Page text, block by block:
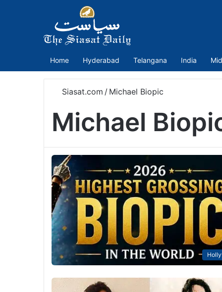
Home Hyderabad Telangana India
Siasat.com / Michael Biopic
Michael